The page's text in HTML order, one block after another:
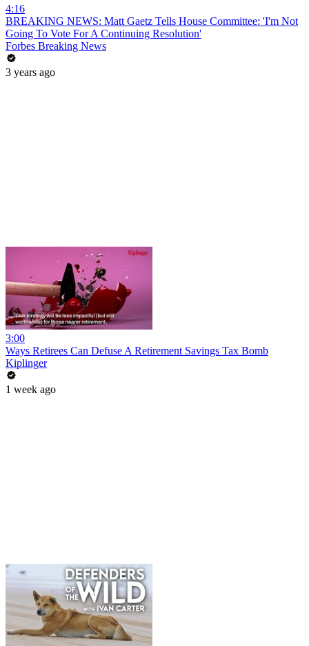
4:16
BREAKING NEWS: Matt Gaetz Tells House Committee: 'I'm Not
Going To Vote For A Continuing Resolution'
Forbes Breaking News
3 years ago
3:00
Ways Retirees Can Defuse A Retirement Savings Tax Bomb
Kiplinger
1 week ago